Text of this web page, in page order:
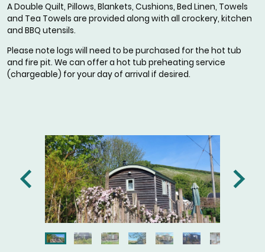
A Double Quilt, Pillows, Blankets, Cushions, Bed Linen, Towels
and Tea Towels are provided along with all crockery, kitchen
and BBQ utensils.
Please note logs will need to be purchased for the hot tub
and fire pit. We can offer a hot tub preheating service
(chargeable) for your day of arrival if desired.